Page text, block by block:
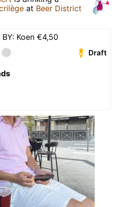
at Beer District
Koen €4,50
Draft